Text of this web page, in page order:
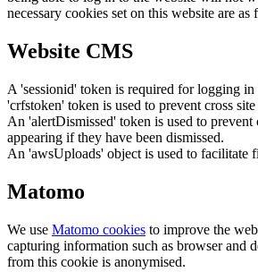
necessary cookies set on this website are as
Website CMS
A 'sessionid' token is required for logging in
'crfstoken' token is used to prevent cross
An 'alertDismissed' token is used to prevent
appearing if they have been dismissed.
An 'awsUploads' object is used to facilitate
Matomo
We use Matomo cookies to improve the
capturing information such as browser and
from this cookie is anonymised.